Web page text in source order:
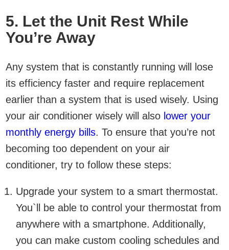
5. Let the Unit Rest While
You’re Away
Any system that is constantly running will lose
its efficiency faster and require replacement
earlier than a system that is used wisely. Using
your air conditioner wisely will also lower your
monthly energy bills. To ensure that you’re not
becoming too dependent on your air
conditioner, try to follow these steps:
Upgrade your system to a smart thermostat.
You`ll be able to control your thermostat from
anywhere with a smartphone. Additionally,
you can make custom cooling schedules and